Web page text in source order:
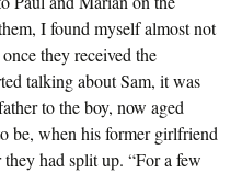
I found myself almost not
they received the
talking about Sam, it was
to the boy, now aged
be, when his former girlfriend
had split up. “For a few